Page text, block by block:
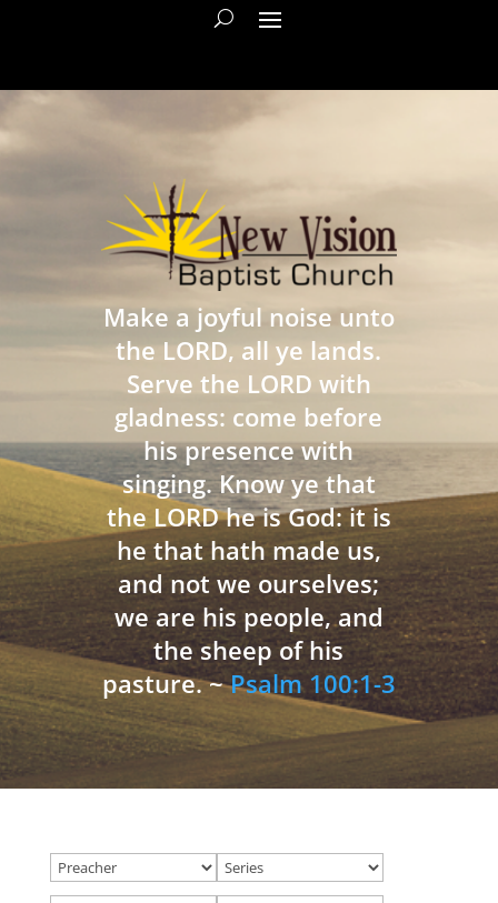
Make a joyful noise unto
the LORD, all ye lands.
Serve the LORD with
gladness: come before
his presence with
singing. Know ye that
the LORD he is God: it is
he that hath made us,
and not we ourselves;
we are his people, and
the sheep of his
pasture. ~Psalm 100:1-3